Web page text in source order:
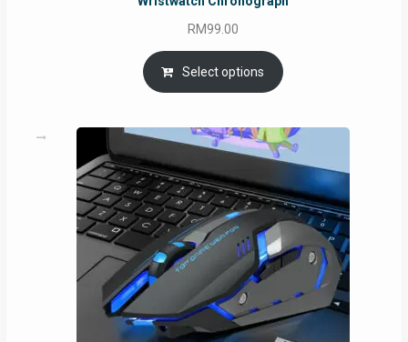
RM99.00
Select options